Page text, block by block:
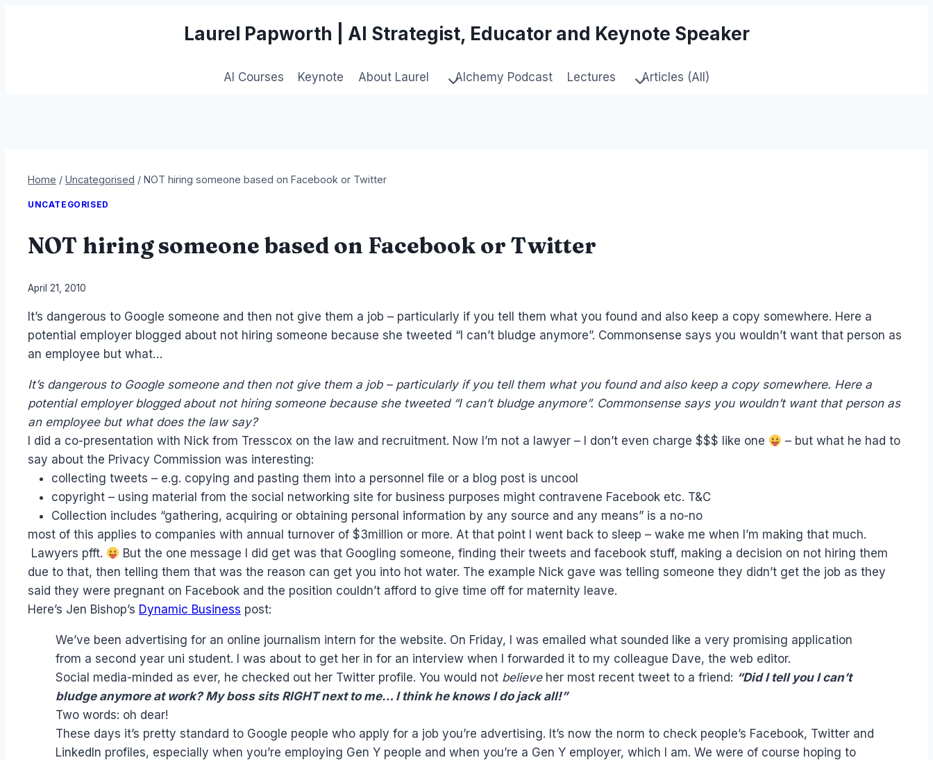
Laurel Papworth | AI Strategist, Educator and Keynote Speaker
AI Courses Keynote About Laurel Alchemy Podcast Lectures Articles (All)
Home / Uncategorised / NOT hiring someone based on Facebook or Twitter
UNCATEGORISED
NOT hiring someone based on Facebook or Twitter
By
Papworth
April 21, 2010
It’s dangerous to Google someone and then not give them a job – particularly if you tell them what you found and also keep a copy somewhere. Here a
potential employer blogged about not hiring someone because she tweeted “I can’t bludge anymore”. Commonsense says you wouldn’t want that person as
an employee but what…
It’s dangerous to Google someone and then not give them a job – particularly if you tell them what you found and also keep a copy somewhere. Here a
potential employer blogged about not hiring someone because she tweeted “I can’t bludge anymore”. Commonsense says you wouldn’t want that person as
an employee but what does the law say?
I did a co-presentation with Nick from Tresscox on the law and recruitment. Now I’m not a lawyer – I don’t even charge $$$ like one
– but what he had to
say about the Privacy Commission was interesting:
collecting tweets – e.g. copying and pasting them into a personnel file or a blog post is uncool
copyright – using material from the social networking site for business purposes might contravene Facebook etc. T&C
Collection includes “gathering, acquiring or obtaining personal information by any source and any means” is a no-no
most of this applies to companies with annual turnover of $3million or more. At that point I went back to sleep – wake me when I’m making that much.
Lawyers pfft.
But the one message I did get was that Googling someone, finding their tweets and facebook stuff, making a decision on not hiring them
due to that, then telling them that was the reason can get you into hot water. The example Nick gave was telling someone they didn’t get the job as they
said they were pregnant on Facebook and the position couldn’t afford to give time off for maternity leave.
Here’s Jen Bishop’s Dynamic Business post:
We’ve been advertising for an online journalism intern for the website. On Friday, I was emailed what sounded like a very promising application
from a second year uni student. I was about to get her in for an interview when I forwarded it to my colleague Dave, the web editor.
Social media-minded as ever, he checked out her Twitter profile. You would not believeher most recent tweet to a friend: “Did I tell you I can’t
bludge anymore at work? My boss sits RIGHT next to me… I think he knows I do jack all!”
Two words: oh dear!
These days it’s pretty standard to Google people who apply for a job you’re advertising. It’s now the norm to check people’s Facebook, Twitter and
LinkedIn profiles, especially when you’re employing Gen Y people and when you’re a Gen Y employer, which I am. We were of course hoping to